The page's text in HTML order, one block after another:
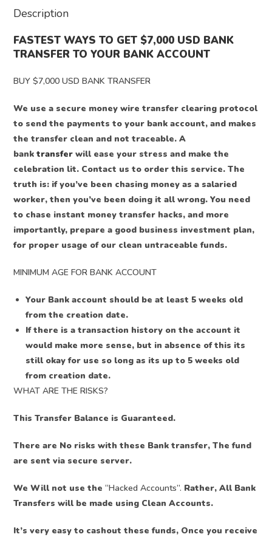
Description
FASTEST WAYS TO GET $7,000 USD BANK
TRANSFER TO YOUR BANK ACCOUNT
BUY $7,000 USD BANK TRANSFER
We use a secure money wire transfer clearing protocol
to send the payments to your bank account, and makes
the transfer clean and not traceable. A
banktransfer will ease your stress and make the
celebration lit. Contact us to order this service. The
truth is: if you’ve been chasing money as a salaried
worker, then you’ve been doing it all wrong. You need
to chase instant money transfer hacks, and more
importantly, prepare a good business investment plan,
for proper usage of our clean untraceable funds.
MINIMUM AGE FOR BANK ACCOUNT
Your Bank account should be at least 5 weeks old
from the creation date.
If there is a transaction history on the account it
would make more sense, but in absence of this its
still okay for use so long as its up to 5 weeks old
from creation date.
WHAT ARE THE RISKS?
This Transfer Balance is Guaranteed.
There are No risks with these Bank transfer, The fund
are sent via secure server.
We Will not use the“Hacked Accounts”. Rather, All Bank
Transfers will be made using Clean Accounts.
It’s very easy to cashout these funds, Once you receive